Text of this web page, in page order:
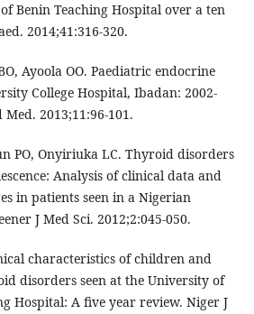
Benin Teaching Hospital over a ten
2014;41:316-320.
Ayoola OO. Paediatric endocrine
College Hospital, Ibadan: 2002-
2013;11:96-101.
PO, Onyiriuka LC. Thyroid disorders
Analysis of clinical data and
in patients seen in a Nigerian
J Med Sci. 2012;2:045-050.
characteristics of children and
disorders seen at the University of
Hospital: A five year review. Niger J